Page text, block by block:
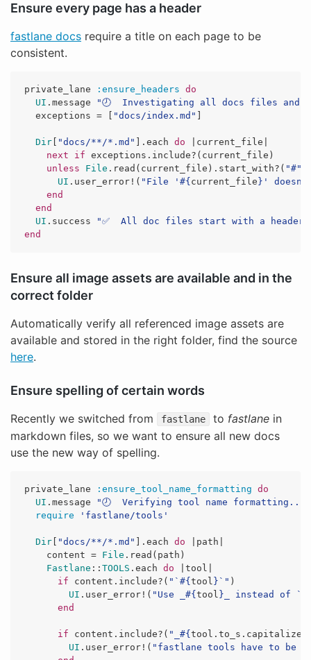
Ensure every page has a header
fastlane docs require a title on each page to be
consistent.
private_lane :ensure_headers do
UI . message
"🕗  Investigating all docs files and
exceptions = "docs/index.md"
Dir "docs/**/*.md" ]. each do current_file
next
if exceptions . include? ( current_file )
unless
File . read ( current_file ). start_with? ( "#"
UI . user_error! ( "File ' #{ current_file } '
end
end
UI . success
"✅  All doc files start with a header"
end
Ensure all image assets are available and in the
correct folder
Automatically verify all referenced image assets are
available and stored in the right folder, find the source
here.
Ensure spelling of certain words
Recently we switched from fastlane to fastlane in
markdown files, so we want to ensure all new docs
use the new way of spelling.
private_lane :ensure_tool_name_formatting do
UI . message
"🕗  Verifying tool name formatting..."
require
'fastlane/tools'
Dir "docs/**/*.md" ]. each do path
content = File . read ( path )
Fastlane :: TOOLS . each do tool
if
content . include? ( "` #{ tool } `" )
UI . user_error! ( "Use _ #{ tool } _ instead of `
end
if content . include? ( "_ #{ tool . to_s . capitalize
UI . user_error! ( "fastlane tools have to be